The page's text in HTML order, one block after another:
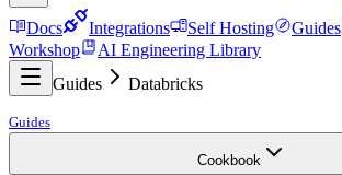
Docs Integrations Self Hosting Guides
Workshop
AI Engineering Library
Guides
Databricks
Guides
Cookbook